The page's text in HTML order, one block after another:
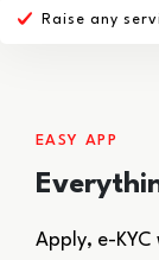
EASY APP
Apply, e-
Raise any